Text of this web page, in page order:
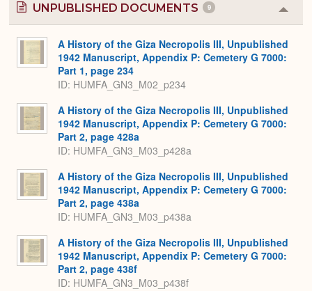
UNPUBLISHED DOCUMENTS 9
or
A History of the Giza Necropolis III, Unpublished
1942 Manuscript, Appendix P: Cemetery G 7000:
Part 1, page 234
ID: HUMFA_GN3_M02_p234
A History of the Giza Necropolis III, Unpublished
1942 Manuscript, Appendix P: Cemetery G 7000:
Part 2, page 428a
ID: HUMFA_GN3_M03_p428a
A History of the Giza Necropolis III, Unpublished
1942 Manuscript, Appendix P: Cemetery G 7000:
Part 2, page 438a
ID: HUMFA_GN3_M03_p438a
A History of the Giza Necropolis III, Unpublished
1942 Manuscript, Appendix P: Cemetery G 7000:
Part 2, page 438f
ID: HUMFA_GN3_M03_p438f